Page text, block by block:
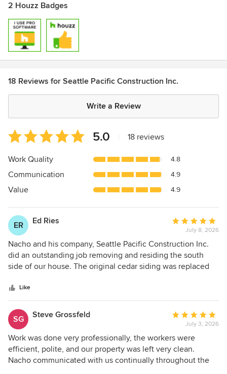
2 Houzz Badges
18 Reviews for Seattle Pacific Construction Inc.
Write a Review
Average
rating:
5
of
5
5.0 18 reviews
Work Quality 4.8
Communication 4.9
Value 4.9
ER Ed Ries
Average
rating:
5
out
of
July 8, 2026
Nacho and his company, Seattle Pacific Construction Inc.
did an outstanding job removing and residing the south
side of our house. The original cedar siding was replaced
perfectly straight, in long lengths without joints, and primed
for painting on both sides. (This was recommended by Jon
Syltebo Painting, who painted our house previously and
recommended Nacho for the siding replacement.) Where
the siding met our attached deck, Nacho fashioned a metal
flashing plate the length of the deck, without joints, which
facilitates rain water draining away as well as making it
much easier to clean and maintain. It also looks great. All
Like
SG Steve Grossfeld
Average
rating:
5
out
of
July 3, 2026
Work was done very professionally, the workers were
efficient, polite, and our property was left very clean.
Nacho communicated with us continually throughout the